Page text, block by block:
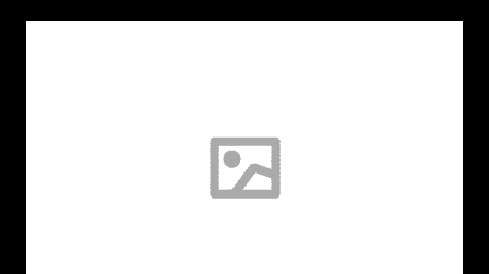
EDITING:
PROFESSIONAL